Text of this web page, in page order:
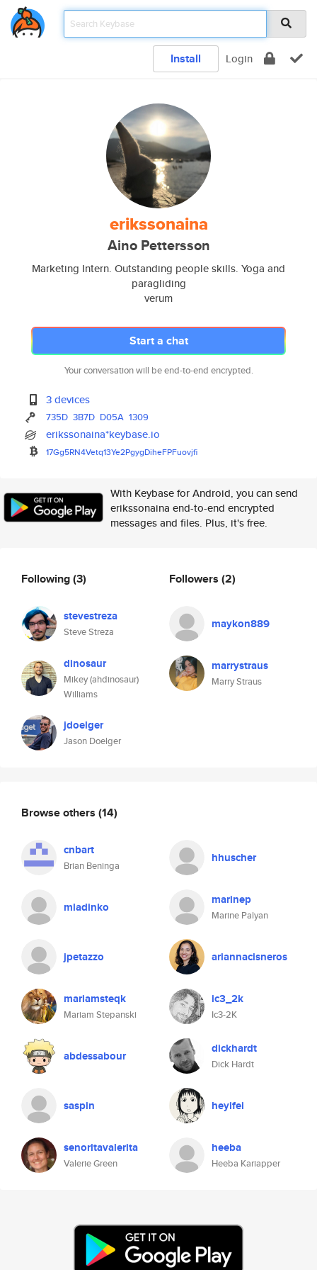
Install Login
erikssonaina
Aino Pettersson
Marketing Intern. Outstanding people skills. Yoga and
paragliding
verum
Start a chat
Your conversation will be end-to-end encrypted.
3 devices
735D 3B7D D05A 1309
erikssonaina*keybase.io
17Gg5RN4Vetq13Ye2PgygDiheFPFuovjfi
With Keybase for Android, you can send
erikssonaina end-to-end encrypted
messages and files. Plus, it's free.
Following(3)
stevestreza
Steve Streza
dinosaur
Mikey (ahdinosaur)
Williams
jdoelger
Jason Doelger
Followers (2)
maykon889
marrystraus
Marry Straus
Browse others (14)
cnbart
Brian Beninga
hhuscher
mladinko marinep
Marine Palyan
jpetazzo ariannacisneros
mariamsteqk
Mariam Stepanski
ic3_2k
Ic3-2K
abdessabour dickhardt
Dick Hardt
saspin heyifei
senoritavalerita
Valerie Green
heeba
Heeba Kariapper